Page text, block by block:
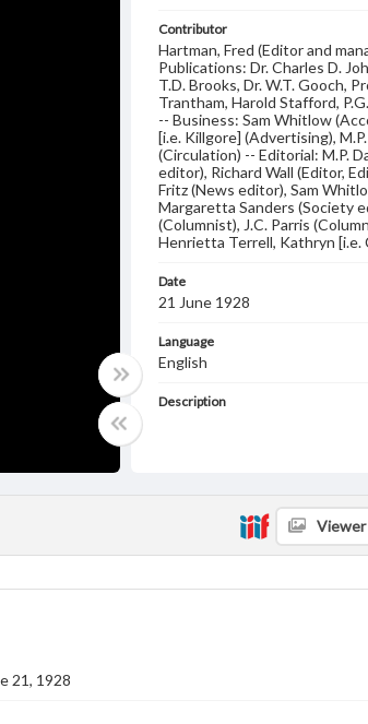
Contributor
Hartman, Fred (Editor and
Publications: Dr. Charles D.
T.D. Brooks, Dr. W.T. Gooch,
Trantham, Harold Stafford,
-- Business: Sam Whitlow
[i.e. Killgore] (Advertising), M.P.
(Circulation) -- Editorial: M.P.
editor), Richard Wall (Editor,
Fritz (News editor), Sam
Margaretta Sanders (Society
(Columnist), J.C. Parris
Henrietta Terrell, Kathryn [i.e.
Date
21 June 1928
Language
English
Description
Viewer
21, 1928